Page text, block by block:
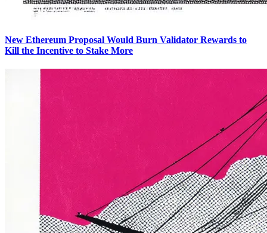
New Ethereum Proposal Would Burn Validator Rewards to
Kill the Incentive to Stake More